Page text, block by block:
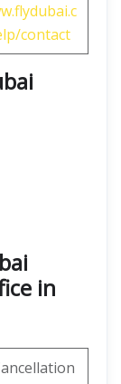
contact
in